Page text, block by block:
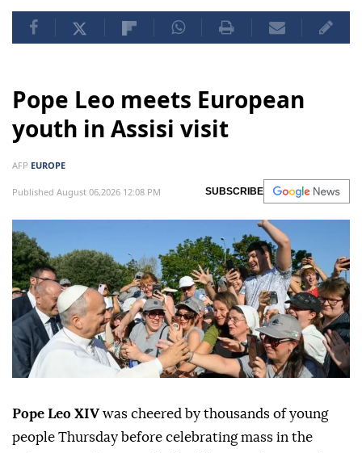
Pope Leo meets European
youth in Assisi visit
AFP EUROPE
Published August 06,2026 12:08 PM SUBSCRIBE
Pope Leo XIV was cheered by thousands of young
people Thursday before celebrating mass in the